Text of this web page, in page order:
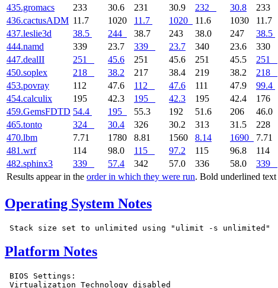
Results appear in the order in which they were run. Bold underlined text
435.gromacs
233 30.6 231 30.9 232 30.8 233
436.cactusADM 11.7 1020 11.7 1020 11.6 1030 11.7
437.leslie3d
38.5 244 38.7 243 38.0 247 38.5
444.namd
339 23.7 339 23.7 340 23.6 330
447.dealII
251 45.6 251 45.6 251 45.5 251
450.soplex
218 38.2 217 38.4 219 38.2 218
453.povray
112 47.6 112 47.6 111 47.9 99.4
454.calculix
195 42.3 195 42.3 195 42.4 176
459.GemsFDTD 54.4 195 55.3 192 51.6 206 46.0
465.tonto
324 30.4 326 30.2 313 31.5 228
470.lbm
7.71 1780 8.81 1560 8.14 1690 7.71
481.wrf
114 98.0 115 97.2 115 96.8 114
482.sphinx3
339 57.4 342 57.0 336 58.0 339
Operating System Notes
Platform Notes
BIOS Settings:
Virtualization Technology disabled